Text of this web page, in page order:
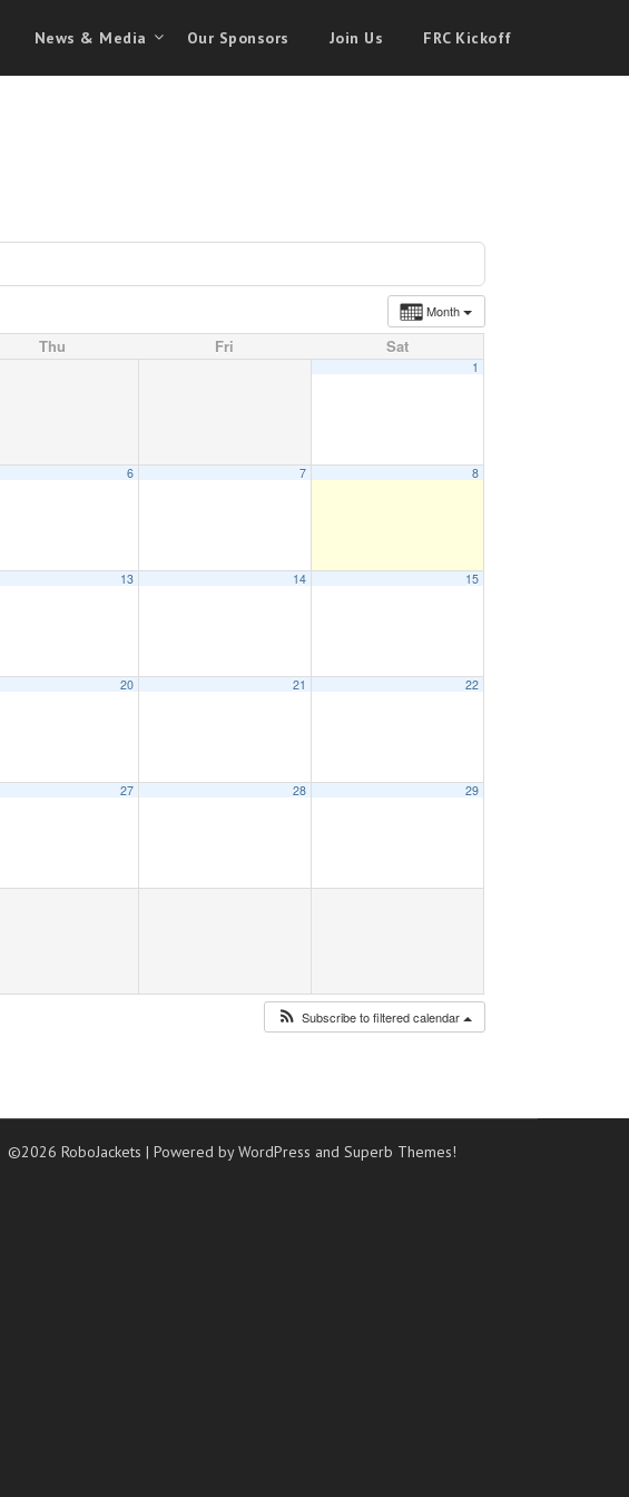
News & Media Our Sponsors Join Us FRC Kickoff
Month
Thu Fri Sat
1
6 7 8
13 14 15
20 21 22
27 28 29
Subscribe to filtered calendar
©2026 RoboJackets| Powered by WordPress andSuperb Themes!